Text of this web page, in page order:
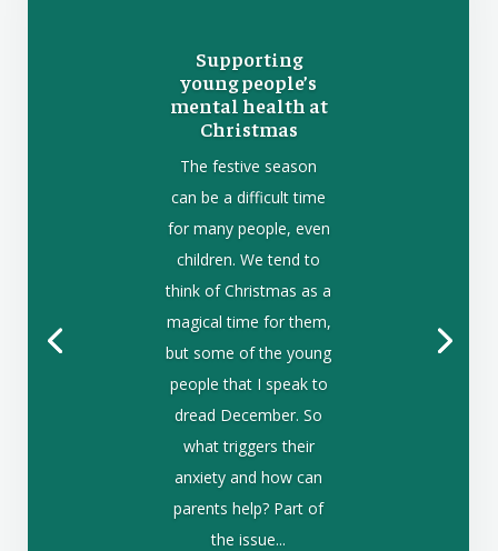
Supporting
young people’s
mental health at
Christmas
The festive season
can be a difficult time
for many people, even
children. We tend to
think of Christmas as a
magical time for them,
but some of the young
people that I speak to
dread December. So
what triggers their
anxiety and how can
parents help? Part of
the issue...